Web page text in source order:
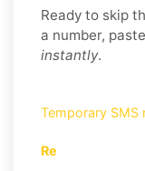
Ready to skip
a number,
instantly.
Temporary SMS
Re